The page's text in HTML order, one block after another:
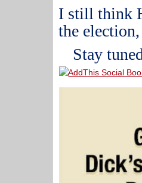
I still think
the
Stay